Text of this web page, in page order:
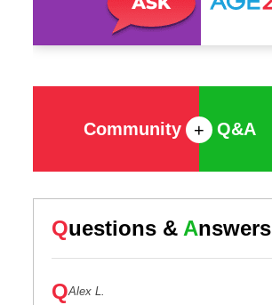
Community + Q&A
Questions & Answers
QAlex L.